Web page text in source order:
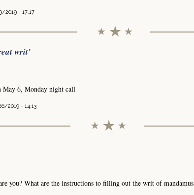
2019 - 17:17
writ'
May 6, Monday night call
2019 - 14:13
you? What are the instructions to filling out the writ of